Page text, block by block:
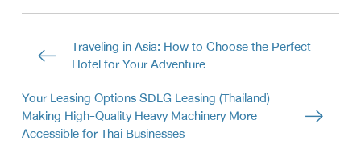
Traveling in Asia: How to Choose the Perfect
Hotel for Your Adventure
Your Leasing Options SDLG Leasing (Thailand)
Making High-Quality Heavy Machinery More
Accessible for Thai Businesses